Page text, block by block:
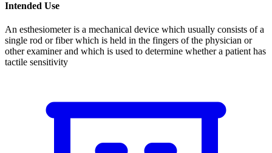
Intended Use
An esthesiometer is a mechanical device which usually consists of a
single rod or fiber which is held in the fingers of the physician or
other examiner and which is used to determine whether a patient has
tactile sensitivity